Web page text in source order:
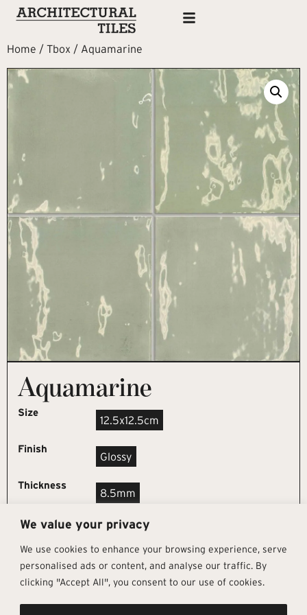
We value your privacy
We use cookies to enhance your browsing experience, serve
personalised ads or content, and analyse our traffic. By
clicking "Accept All", you consent to our use of cookies.
Home / Tbox / Aquamarine
Aquamarine
Size
12.5x12.5cm
Finish
Glossy
Thickness
8.5mm
REQUEST SAMPLE
Get In Touch Follow Us Pages